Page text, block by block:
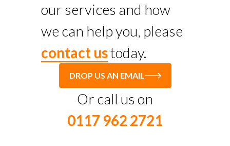
our services and how
we can help you, please
contact ustoday.
DROP US AN EMAIL
Or call us on
0117 962 2721